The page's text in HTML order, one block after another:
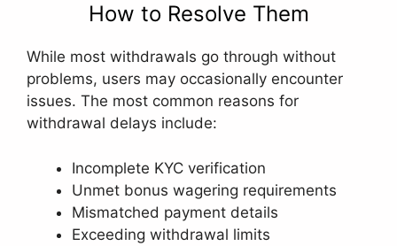
How to Resolve Them
While most withdrawals go through without
problems, users may occasionally encounter
issues. The most common reasons for
withdrawal delays include:
Incomplete KYC verification
Unmet bonus wagering requirements
Mismatched payment details
Exceeding withdrawal limits